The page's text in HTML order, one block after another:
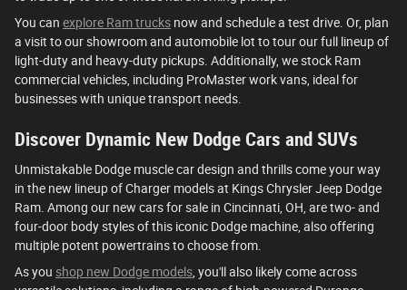
You can explore Ram trucks now and schedule a test drive. Or, plan
a visit to our showroom and automobile lot to tour our full lineup of
light-duty and heavy-duty pickups. Additionally, we stock Ram
commercial vehicles, including ProMaster work vans, ideal for
businesses with unique transport needs.
Discover Dynamic New Dodge Cars and SUVs
Unmistakable Dodge muscle car design and thrills come your way
in the new lineup of Charger models at Kings Chrysler Jeep Dodge
Ram. Among our new cars for sale in Cincinnati, OH, are two- and
four-door body styles of this iconic Dodge machine, also offering
multiple potent powertrains to choose from.
As you shop new Dodge models, you'll also likely come across